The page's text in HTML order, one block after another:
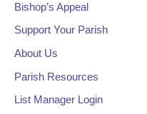
Bishop’s Appeal
Support Your Parish
About Us
Parish Resources
List Manager Login